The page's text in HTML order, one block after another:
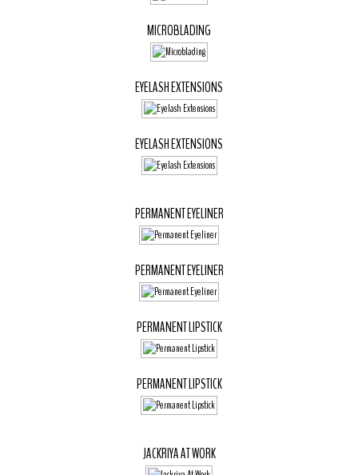
MICROBLADING
EYELASH EXTENSIONS
EYELASH EXTENSIONS
PERMANENT EYELINER
PERMANENT EYELINER
PERMANENT LIPSTICK
PERMANENT LIPSTICK
JACKRIYA AT WORK